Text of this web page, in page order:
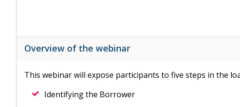
Overview of the webinar
This webinar will expose participants to five steps in the
Identifying the Borrower